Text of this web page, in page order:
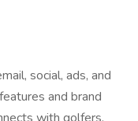
social, ads, and
and brand